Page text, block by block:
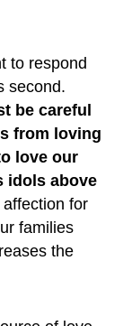
to respond
second.
be careful
from loving
love our
idols above
affection for
families
the